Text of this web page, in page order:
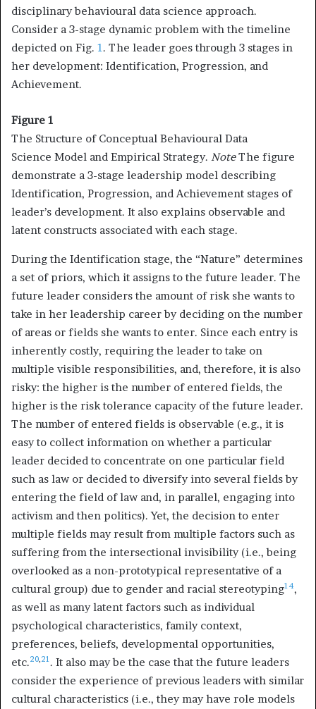
disciplinary behavioural data science approach.
Consider a 3-stage dynamic problem with the timeline
depicted on Fig. 1 . The leader goes through 3 stages in
her development: Identification, Progression, and
Achievement.
Figure 1
The Structure of Conceptual Behavioural Data
Science Model and Empirical Strategy. NoteThe figure
demonstrate a 3-stage leadership model describing
Identification, Progression, and Achievement stages of
leader’s development. It also explains observable and
latent constructs associated with each stage.
During the Identification stage, the “Nature” determines
a set of priors, which it assigns to the future leader. The
future leader considers the amount of risk she wants to
take in her leadership career by deciding on the number
of areas or fields she wants to enter. Since each entry is
inherently costly, requiring the leader to take on
multiple visible responsibilities, and, therefore, it is also
risky: the higher is the number of entered fields, the
higher is the risk tolerance capacity of the future leader.
The number of entered fields is observable (e.g., it is
easy to collect information on whether a particular
leader decided to concentrate on one particular field
such as law or decided to diversify into several fields by
entering the field of law and, in parallel, engaging into
activism and then politics). Yet, the decision to enter
multiple fields may result from multiple factors such as
suffering from the intersectional invisibility (i.e., being
overlooked as a non-prototypical representative of a
cultural group) due to gender and racial stereotyping14,
as well as many latent factors such as individual
psychological characteristics, family context,
preferences, beliefs, developmental opportunities,
etc.20,21. It also may be the case that the future leaders
consider the experience of previous leaders with similar
cultural characteristics (i.e., they may have role models